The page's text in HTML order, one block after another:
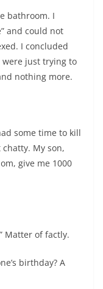
bathroom. I
and could not
I concluded
just trying to
nothing more.
some time to kill
My son,
give me 1000
Matter of factly.
birthday? A